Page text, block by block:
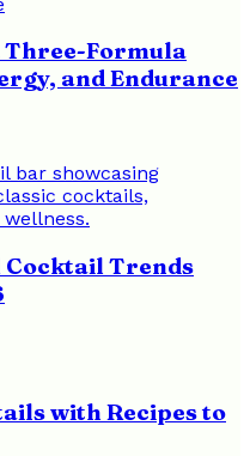
Three-Formula
and Endurance
Cocktail Trends
with Recipes to